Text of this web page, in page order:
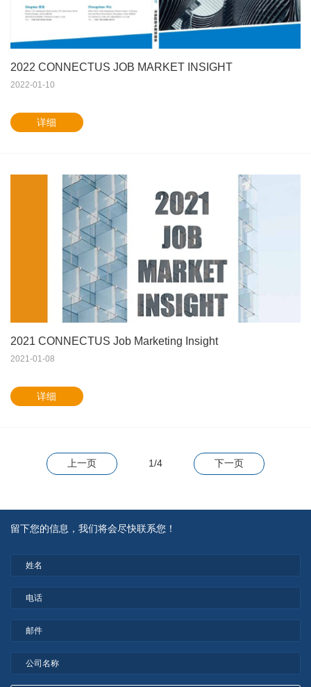
2022 CONNECTUS JOB MARKET INSIGHT
2022-01-10
详细
2021 CONNECTUS Job Marketing Insight
2021-01-08
详细
上一页 1/4 下一页
留下您的信息，我们将会尽快联系您！